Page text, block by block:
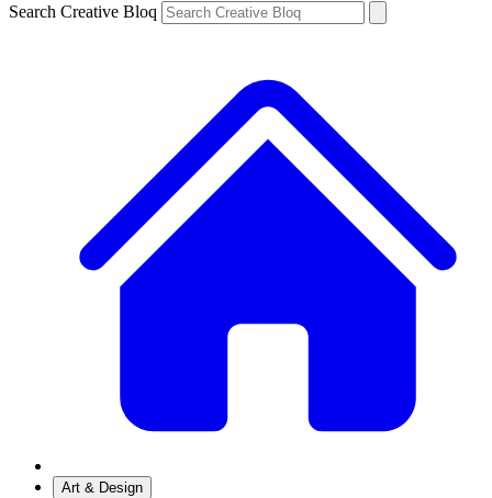
Search Creative Bloq
Art & Design